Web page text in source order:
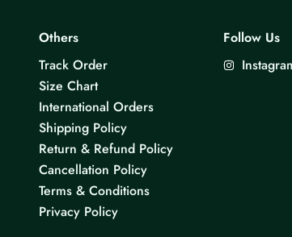
Others
Track Order
Size Chart
International Orders
Shipping Policy
Return & Refund Policy
Cancellation Policy
Terms & Conditions
Privacy Policy
Follow Us